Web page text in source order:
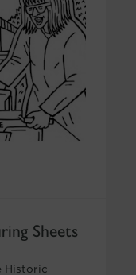
Sheets
Historic